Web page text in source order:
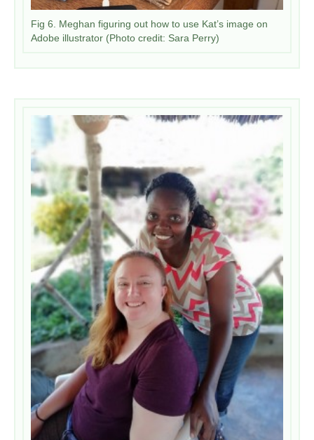
Fig 6. Meghan figuring out how to use Kat’s image on
Adobe illustrator (Photo credit: Sara Perry)